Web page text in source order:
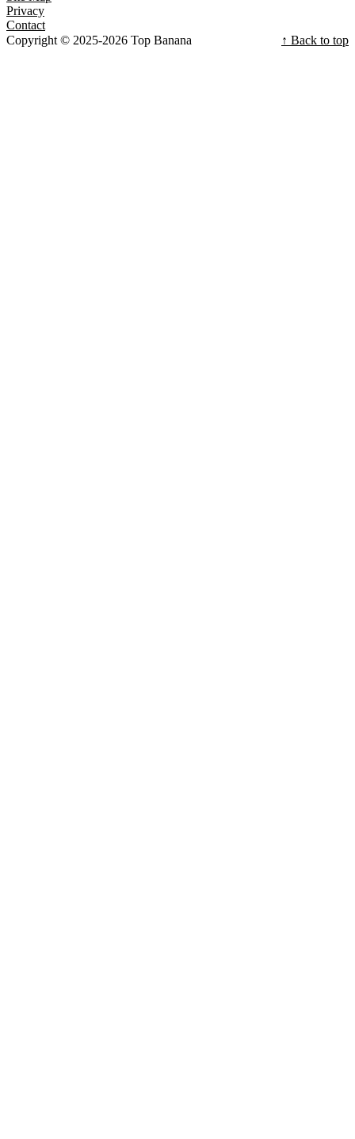
Privacy
Contact
Copyright © 2025-2026 Top Banana
↑ Back to top